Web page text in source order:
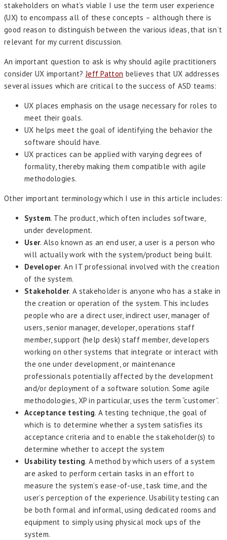
stakeholders on what’s viable I use the term user experience
(UX) to encompass all of these concepts – although there is
good reason to distinguish between the various ideas, that isn’t
relevant for my current discussion.
An important question to ask is why should agile practitioners
consider UX important?Jeff Patton believes that UX addresses
several issues which are critical to the success of ASD teams:
UX places emphasis on the usage necessary for roles to
meet their goals.
UX helps meet the goal of identifying the behavior the
software should have.
UX practices can be applied with varying degrees of
formality, thereby making them compatible with agile
methodologies.
Other important terminology which I use in this article includes:
System. The product, which often includes software,
under development.
User. Also known as an end user, a user is a person who
will actually work with the system/product being built.
Developer. An IT professional involved with the creation
of the system.
Stakeholder. A stakeholder is anyone who has a stake in
the creation or operation of the system. This includes
people who are a direct user, indirect user, manager of
users, senior manager, developer, operations staff
member, support (help desk) staff member, developers
working on other systems that integrate or interact with
the one under development, or maintenance
professionals potentially affected by the development
and/or deployment of a software solution. Some agile
methodologies, XP in particular, uses the term “customer”.
Acceptance testing. A testing technique, the goal of
which is to determine whether a system satisfies its
acceptance criteria and to enable the stakeholder(s) to
determine whether to accept the system
Usability testing. A method by which users of a system
are asked to perform certain tasks in an effort to
measure the system’s ease-of-use, task time, and the
user’s perception of the experience. Usability testing can
be both formal and informal, using dedicated rooms and
equipment to simply using physical mock ups of the
system.